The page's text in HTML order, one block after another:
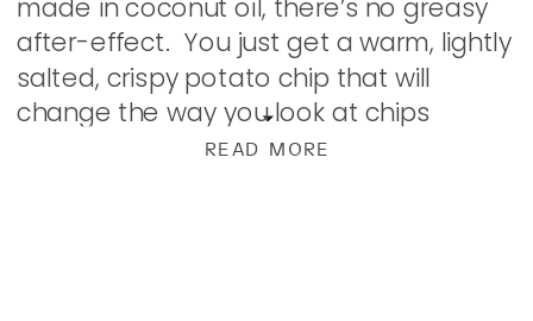
READ MORE
made in coconut oil, there’s no greasy
after-effect. You just get a warm, lightly
salted, crispy potato chip that will
change the way you look at chips
forever. Shown here with Creamy Garlic